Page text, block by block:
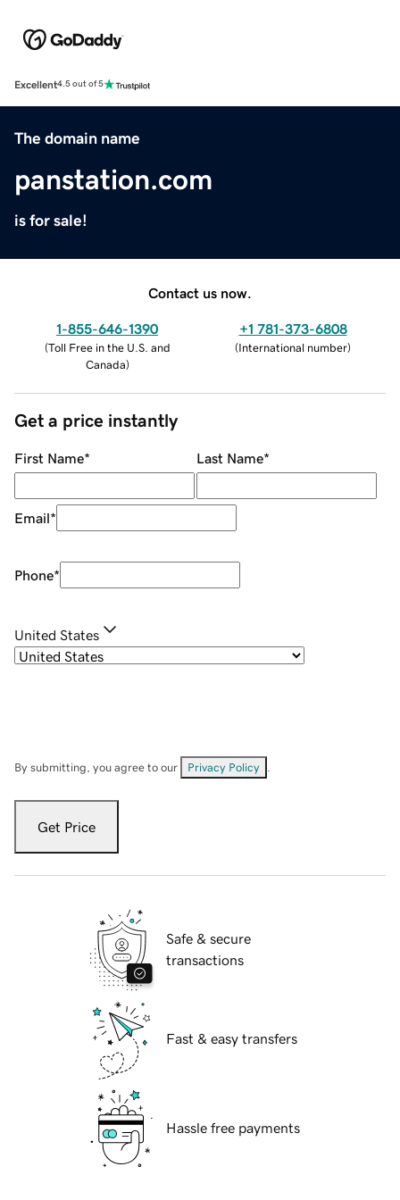
Excellent4.5 out of 5
The domain name
panstation.com
is for sale!
Contact us now.
1-855-646-1390
(Toll Free in the U.S. and
Canada)
+1 781-373-6808
(International number)
Get a price instantly
First Name* Last Name*
Email*
Phone*
United States
By submitting, you agree to our Privacy Policy
Get Price
Safe & secure
transactions
Fast & easy transfers
Hassle free payments